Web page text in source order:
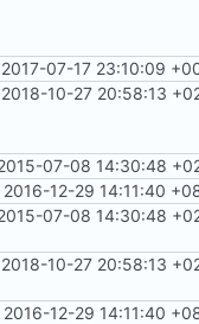
2017-07-17 23:10:09
2018-10-27 20:58:13
07-08 14:30:48
2016-12-29 14:11:40
07-08 14:30:48
2018-10-27 20:58:13
2016-12-29 14:11:40